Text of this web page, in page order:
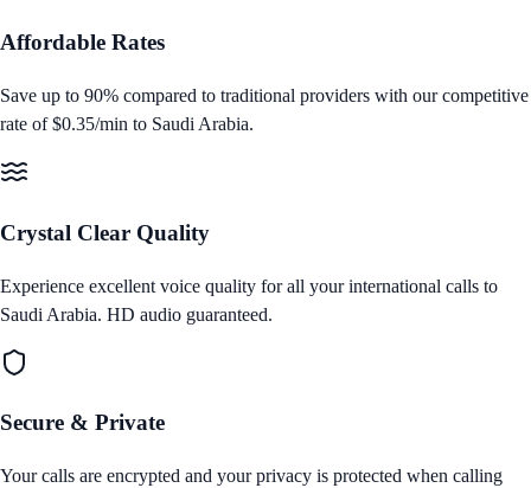
Affordable Rates
Save up to 90% compared to traditional providers with our competitive
rate of$0.35/min to Saudi Arabia.
Crystal Clear Quality
Experience excellent voice quality for all your international calls to
Saudi Arabia. HD audio guaranteed.
Secure & Private
Your calls are encrypted and your privacy is protected when calling